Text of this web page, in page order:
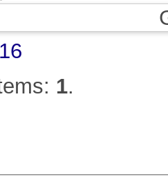
1.